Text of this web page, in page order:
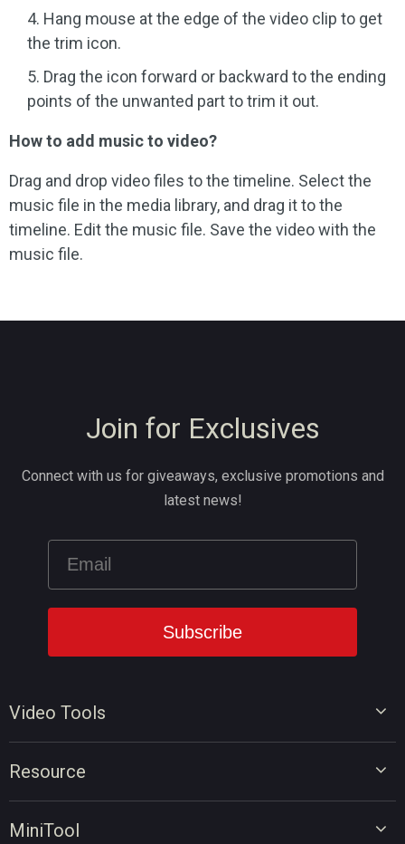
Hang mouse at the edge of the video clip to get
the trim icon.
Drag the icon forward or backward to the ending
points of the unwanted part to trim it out.
How to add music to video?
Drag and drop video files to the timeline. Select the
music file in the media library, and drag it to the
timeline. Edit the music file. Save the video with the
music file.
Video Tools
Resource
MiniTool
Join for Exclusives
Connect with us for giveaways, exclusive promotions and
latest news!